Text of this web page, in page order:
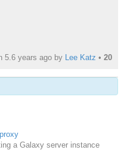
5.6 years ago by Lee Katz • 20
a Galaxy server instance